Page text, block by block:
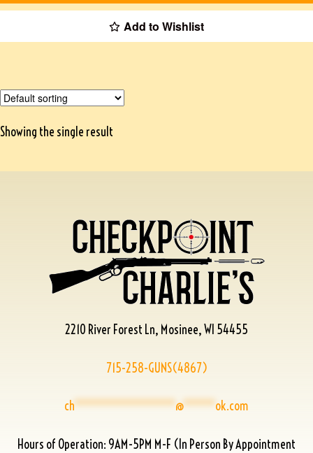
Add to Wishlist
Showing the single result
2210 River Forest Ln, Mosinee, WI 54455
715-258-GUNS(4867)
ch****************@*****ok.com
Hours of Operation: 9AM-5PM M-F (In Person By Appointment